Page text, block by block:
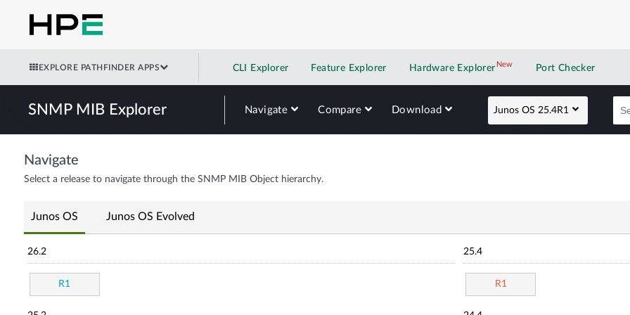
EXPLORE PATHFINDER APPS CLI Explorer Feature Explorer Hardware Explorer NewNew application
Port Checker
SNMP MIB Explorer Navigate Compare Download Junos OS 25.4R1
Navigate
Select a release to navigate through the SNMP MIB Object hierarchy.
Junos OS Junos OS Evolved
26.2
R1
25.4
R1